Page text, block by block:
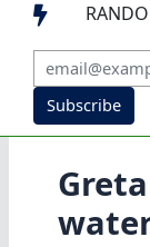

Subscribe